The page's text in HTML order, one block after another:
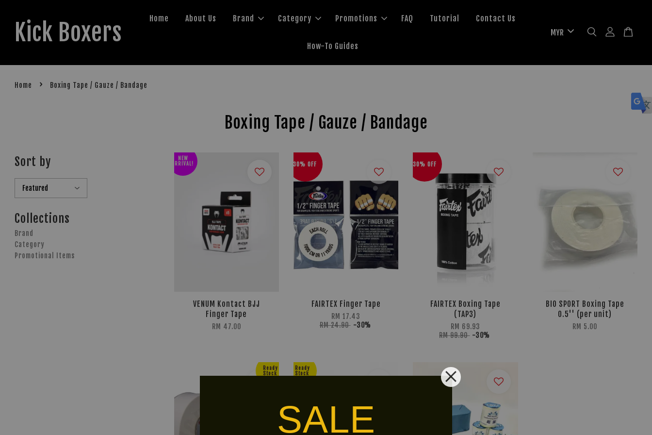
SALE
Kick Boxers Home About Us Brand Category Promotions FAQ Tutorial Contact Us
How-To Guides
Home › Boxing Tape / Gauze / Bandage
Boxing Tape / Gauze / Bandage
Sort by
Collections
Brand
Category
Promotional Items
NEW
ARRIVAL!
VENUM Kontact BJJ
Finger Tape
RM 47.00
30% OFF
FAIRTEX Finger Tape
RM 17.43
RM 24.90 -30%
30% OFF
FAIRTEX Boxing Tape
(TAP3)
RM 69.93
RM 99.90 -30%
BIO SPORT Boxing Tape
0.5'' (per unit)
RM 5.00
Ready
Stock
Ready
Stock